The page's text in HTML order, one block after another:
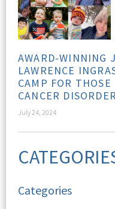
AWARD-WINNING
LAWRENCE
CAMP FOR
CANCER DISORDER
July 24, 2024
Categories